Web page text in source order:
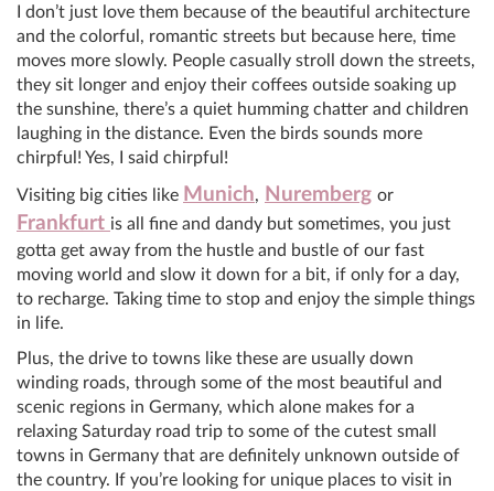
I don’t just love them because of the beautiful architecture
and the colorful, romantic streets but because here, time
moves more slowly. People casually stroll down the streets,
they sit longer and enjoy their coffees outside soaking up
the sunshine, there’s a quiet humming chatter and children
laughing in the distance. Even the birds sounds more
chirpful! Yes, I said chirpful!
Visiting big cities like Munich, Nuremberg or
Frankfurt is all fine and dandy but sometimes, you just
gotta get away from the hustle and bustle of our fast
moving world and slow it down for a bit, if only for a day,
to recharge. Taking time to stop and enjoy the simple things
in life.
Plus, the drive to towns like these are usually down
winding roads, through some of the most beautiful and
scenic regions in Germany, which alone makes for a
relaxing Saturday road trip to some of the cutest small
towns in Germany that are definitely unknown outside of
the country. If you’re looking for unique places to visit in